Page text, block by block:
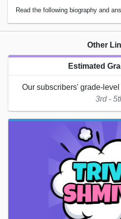
Read the following biography and
Other
Estimated
Our subscribers' grade-
3rd -